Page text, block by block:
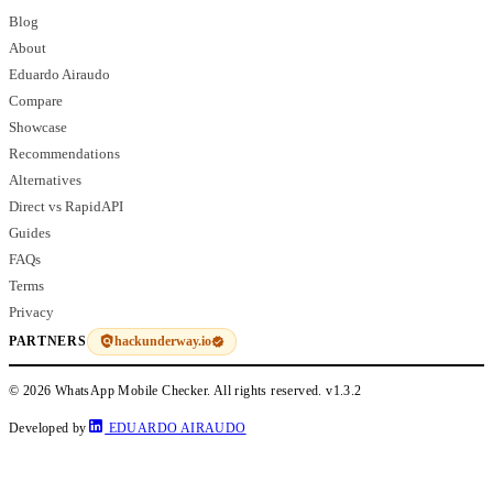
Blog
About
Eduardo Airaudo
Compare
Showcase
Recommendations
Alternatives
Direct vs RapidAPI
Guides
FAQs
Terms
Privacy
PARTNERS hackunderway.io
© 2026 WhatsApp Mobile Checker. All rights reserved.v1.3.2
Developed by EDUARDO AIRAUDO